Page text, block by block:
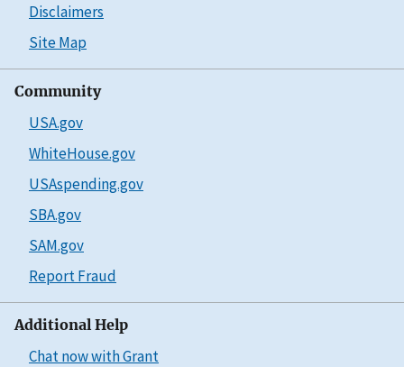
Disclaimers
Site Map
Community
USA.gov
WhiteHouse.gov
USAspending.gov
SBA.gov
SAM.gov
Report Fraud
Additional Help
Chat now with Grant